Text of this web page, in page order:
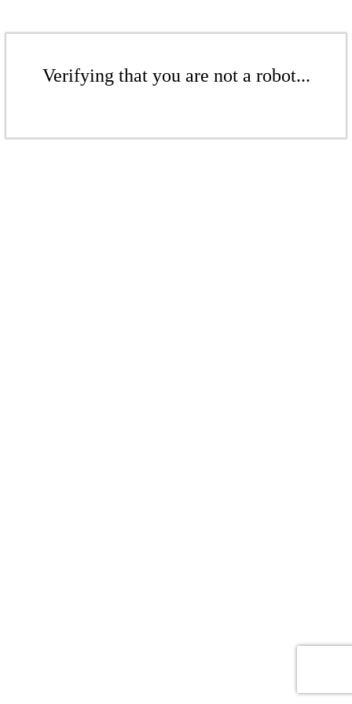
Verifying that you are not a robot...